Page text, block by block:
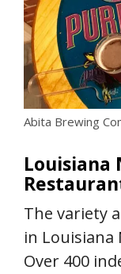
Abita Brewing
Louisiana
The variety
in
Over 400